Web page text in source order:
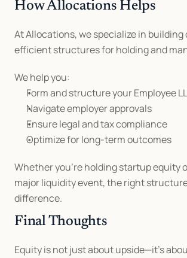
How Allocations Helps
At Allocations, we specialize in
efficient structures for holding and
We help you:
Form and structure your Employee
Navigate employer approvals
Ensure legal and tax compliance
Optimize for long-term outcomes
Whether you’re holding startup equity
major liquidity event, the right
difference.
Final Thoughts
Equity is not just about upside—it’s